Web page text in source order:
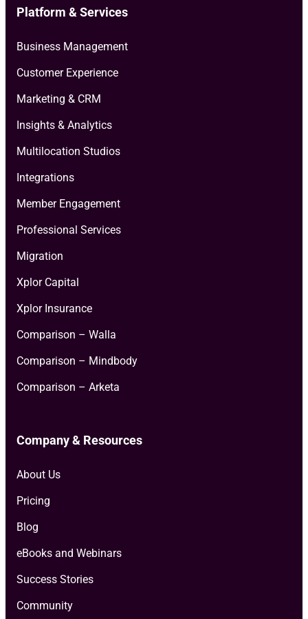
Platform & Services
Business Management
Customer Experience
Marketing & CRM
Insights & Analytics
Multilocation Studios
Integrations
Member Engagement
Professional Services
Migration
Xplor Capital
Xplor Insurance
Comparison – Walla
Comparison – Mindbody
Comparison – Arketa
Company & Resources
About Us
Pricing
Blog
eBooks and Webinars
Success Stories
Community